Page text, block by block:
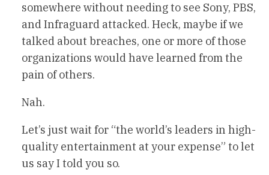
somewhere without needing to see Sony, PBS,
and Infraguard attacked. Heck, maybe if we
talked about breaches, one or more of those
organizations would have learned from the
pain of others.
Nah.
Let’s just wait for “the world’s leaders in high-
quality entertainment at your expense” to let
us say I told you so.